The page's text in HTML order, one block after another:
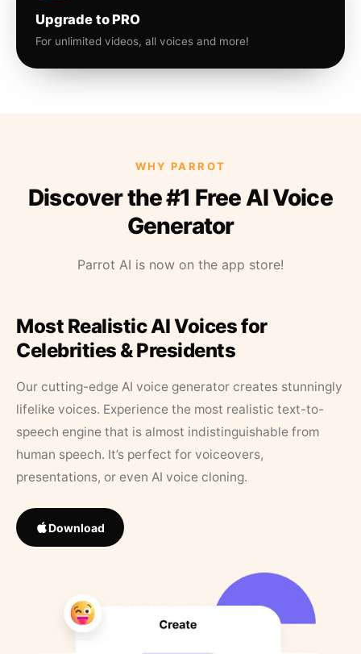
Upgrade to PRO
For unlimited videos, all voices and more!
WHY PARROT
Discover the #1 Free AI Voice
Generator
Parrot AI is now on the app store!
Most Realistic AI Voices for
Celebrities & Presidents
Our cutting-edge AI voice generator creates stunningly
lifelike voices. Experience the most realistic text-to-
speech engine that is almost indistinguishable from
human speech. It’s perfect for voiceovers,
presentations, or even AI voice cloning.
Download